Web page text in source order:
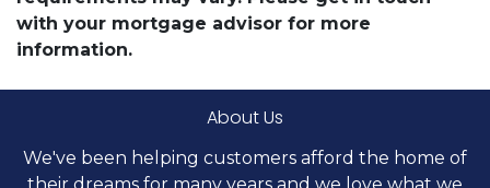
with your mortgage advisor for more
information.
About Us
We've been helping customers afford the home of